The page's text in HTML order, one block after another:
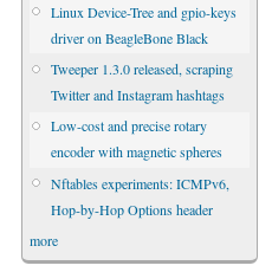
Linux Device-Tree and gpio-keys
driver on BeagleBone Black
Tweeper 1.3.0 released, scraping
Twitter and Instagram hashtags
Low-cost and precise rotary
encoder with magnetic spheres
Nftables experiments: ICMPv6,
Hop-by-Hop Options header
more